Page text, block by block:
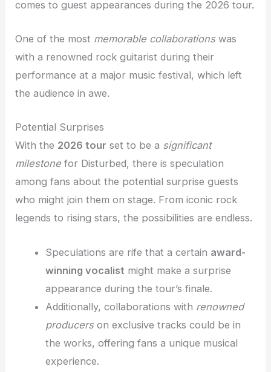
comes to guest appearances during the 2026 tour.
One of the most memorable collaborationswas
with a renowned rock guitarist during their
performance at a major music festival, which left
the audience in awe.
Potential Surprises
With the 2026 tour set to be a significant
milestone for Disturbed, there is speculation
among fans about the potential surprise guests
who might join them on stage. From iconic rock
legends to rising stars, the possibilities are endless.
Speculations are rife that a certain award-
winning vocalist might make a surprise
appearance during the tour’s finale.
Additionally, collaborations with renowned
producerson exclusive tracks could be in
the works, offering fans a unique musical
experience.